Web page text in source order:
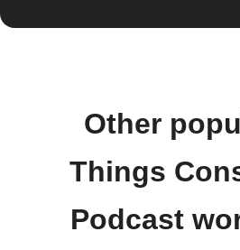
Other
Things
Podcast